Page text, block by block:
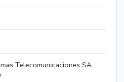
Telecomunicaciones SA